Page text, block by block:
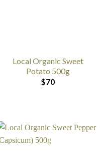
Local Organic Sweet
Potato 500g
$70